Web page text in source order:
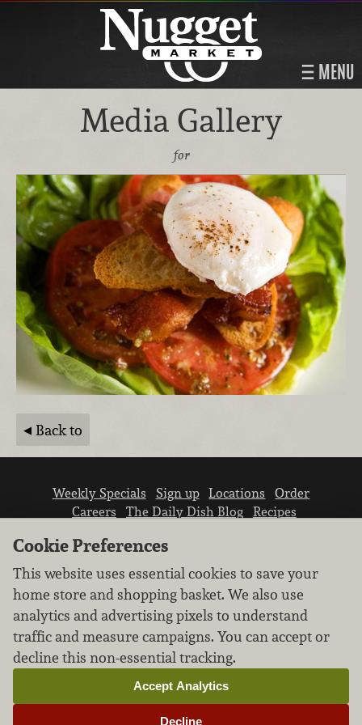
MENU
Media Gallery
for
Back to
Weekly Specials Sign up Locations
Order
Careers
The Daily Dish Blog
Recipes
We don’t sell your personal information.
Learn how we protect and respect the privacy of
our guests.
Cookie settings
Cookie Preferences
This website uses essential cookies to save your
home store and shopping basket. We also use
analytics and advertising pixels to understand
traffic and measure campaigns. You can accept or
decline this non-essential tracking.
Decline
Accept Analytics